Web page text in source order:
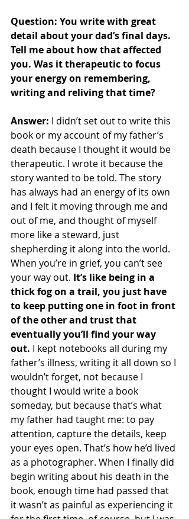
Question: You write with great
detail about your dad’s final days.
Tell me about how that affected
you. Was it therapeutic to focus
your energy on remembering,
writing and reliving that time?
Answer: I didn’t set out to write this
book or my account of my father’s
death because I thought it would be
therapeutic. I wrote it because the
story wanted to be told. The story
has always had an energy of its own
and I felt it moving through me and
out of me, and thought of myself
more like a steward, just
shepherding it along into the world.
When you’re in grief, you can’t see
your way out. It’s like being in a
thick fog on a trail, you just have
to keep putting one in foot in front
of the other and trust that
eventually you’ll find your way
out. I kept notebooks all during my
father’s illness, writing it all down so I
wouldn’t forget, not because I
thought I would write a book
someday, but because that’s what
my father had taught me: to pay
attention, capture the details, keep
your eyes open. That’s how he’d lived
as a photographer. When I finally did
begin writing about his death in the
book, enough time had passed that
it wasn’t as painful as experiencing it